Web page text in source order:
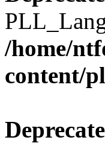
/home/
content/